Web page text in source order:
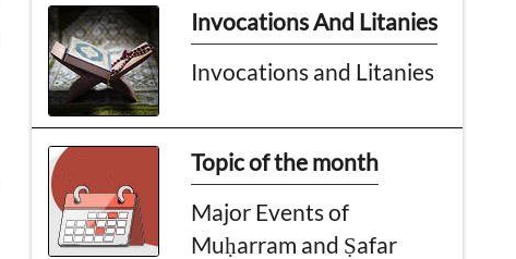
Invocations And Litanies
Invocations and Litanies
Topic of the month
Major Events of
Muḥarram and Ṣafar